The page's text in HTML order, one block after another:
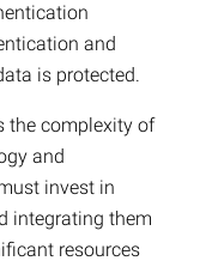
and
is protected.
the complexity of
and
invest in
integrating them
resources